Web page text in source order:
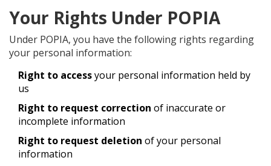
Your Rights Under POPIA
Under POPIA, you have the following rights regarding
your personal information:
Right to accessyour personal information held by
us
Right to request correction of inaccurate or
incomplete information
Right to request deletion of your personal
information